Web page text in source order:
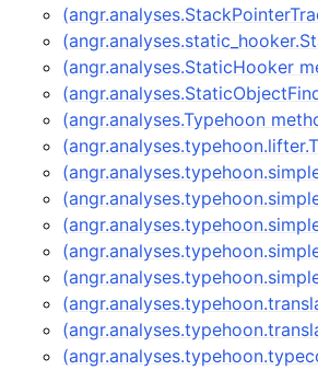
(angr.analyses.StaticHooker
(angr.analyses.Typehoon